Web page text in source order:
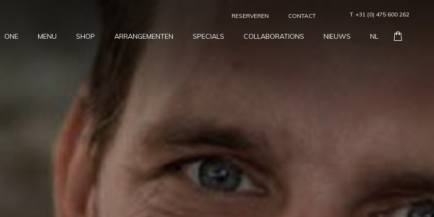
RESERVEREN CONTACT T. +31 (0) 475 600 262
ONE MENU SHOP ARRANGEMENTEN SPECIALS COLLABORATIONS NIEUWS NL